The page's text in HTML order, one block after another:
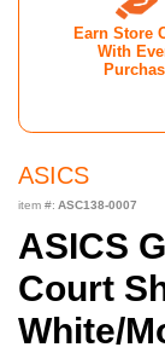
ASICS
item #: ASC138-0007
ASICS
Court
White/
Earn Store
With